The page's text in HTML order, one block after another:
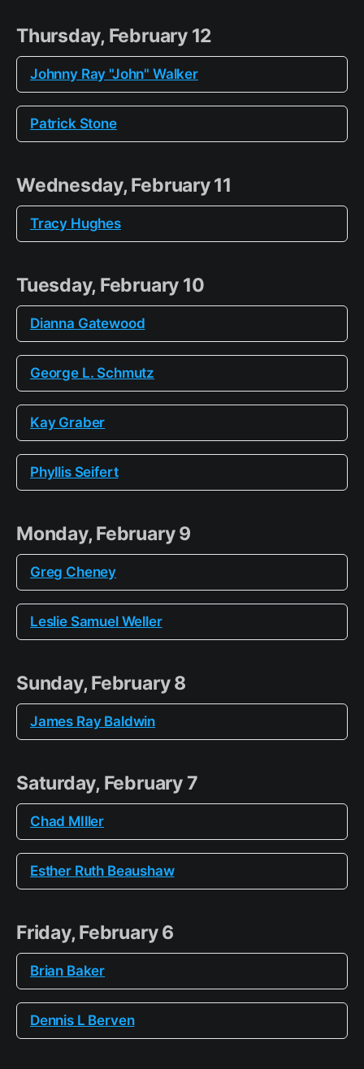
Thursday, February 12
Johnny Ray "John" Walker
Patrick Stone
Wednesday, February 11
Tracy Hughes
Tuesday, February 10
Dianna Gatewood
George L. Schmutz
Kay Graber
Phyllis Seifert
Monday, February 9
Greg Cheney
Leslie Samuel Weller
Sunday, February 8
James Ray Baldwin
Saturday, February 7
Chad MIller
Esther Ruth Beaushaw
Friday, February 6
Brian Baker
Dennis L Berven